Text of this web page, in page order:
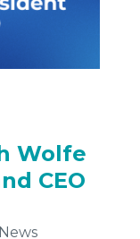
Wolfe
CEO
News